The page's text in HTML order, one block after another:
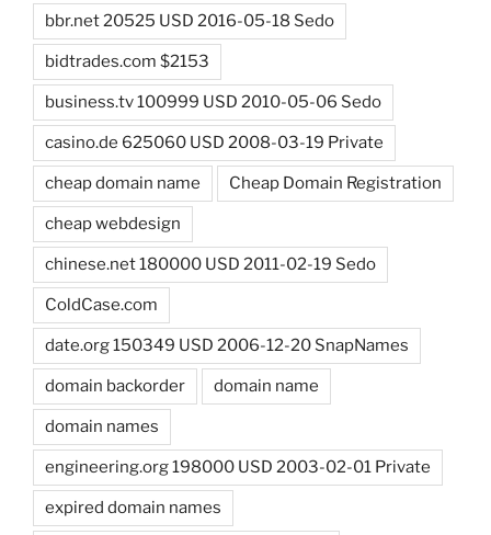
bbr.net 20525 USD 2016-05-18 Sedo
bidtrades.com $2153
business.tv 100999 USD 2010-05-06 Sedo
casino.de 625060 USD 2008-03-19 Private
cheap domain name Cheap Domain Registration
cheap webdesign
chinese.net 180000 USD 2011-02-19 Sedo
ColdCase.com
date.org 150349 USD 2006-12-20 SnapNames
domain backorder domain name
domain names
engineering.org 198000 USD 2003-02-01 Private
expired domain names